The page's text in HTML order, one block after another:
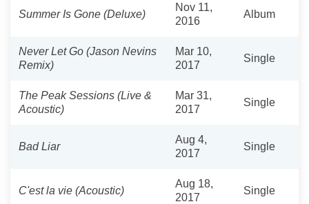
Summer Is Gone (Deluxe)
Nov 11,
2016
Album
Never Let Go (Jason Nevins
Remix)
Mar 10,
2017
Single
The Peak Sessions (Live &
Acoustic)
Mar 31,
2017
Single
Bad Liar
Aug 4,
2017
Single
C'est la vie (Acoustic)
Aug 18,
2017
Single